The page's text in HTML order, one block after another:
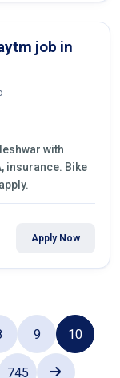
job in
with
insurance. Bike
Apply Now
9 10
745